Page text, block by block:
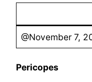
@November 7,
Pericopes